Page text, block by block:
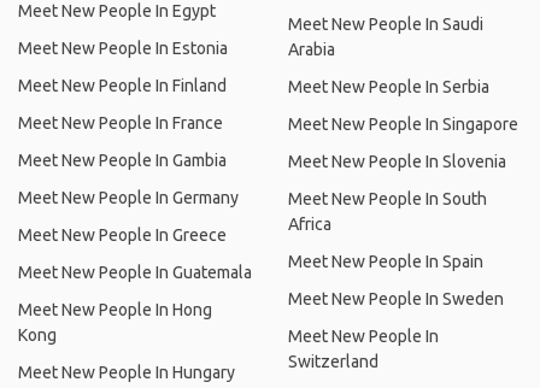
Meet New People In Egypt
Meet New People In Estonia
Meet New People In Finland
Meet New People In France
Meet New People In Gambia
Meet New People In Germany
Meet New People In Greece
Meet New People In Guatemala
Meet New People In Hong
Kong
Meet New People In Hungary
Meet New People In Saudi
Arabia
Meet New People In Serbia
Meet New People In Singapore
Meet New People In Slovenia
Meet New People In South
Africa
Meet New People In Spain
Meet New People In Sweden
Meet New People In
Switzerland